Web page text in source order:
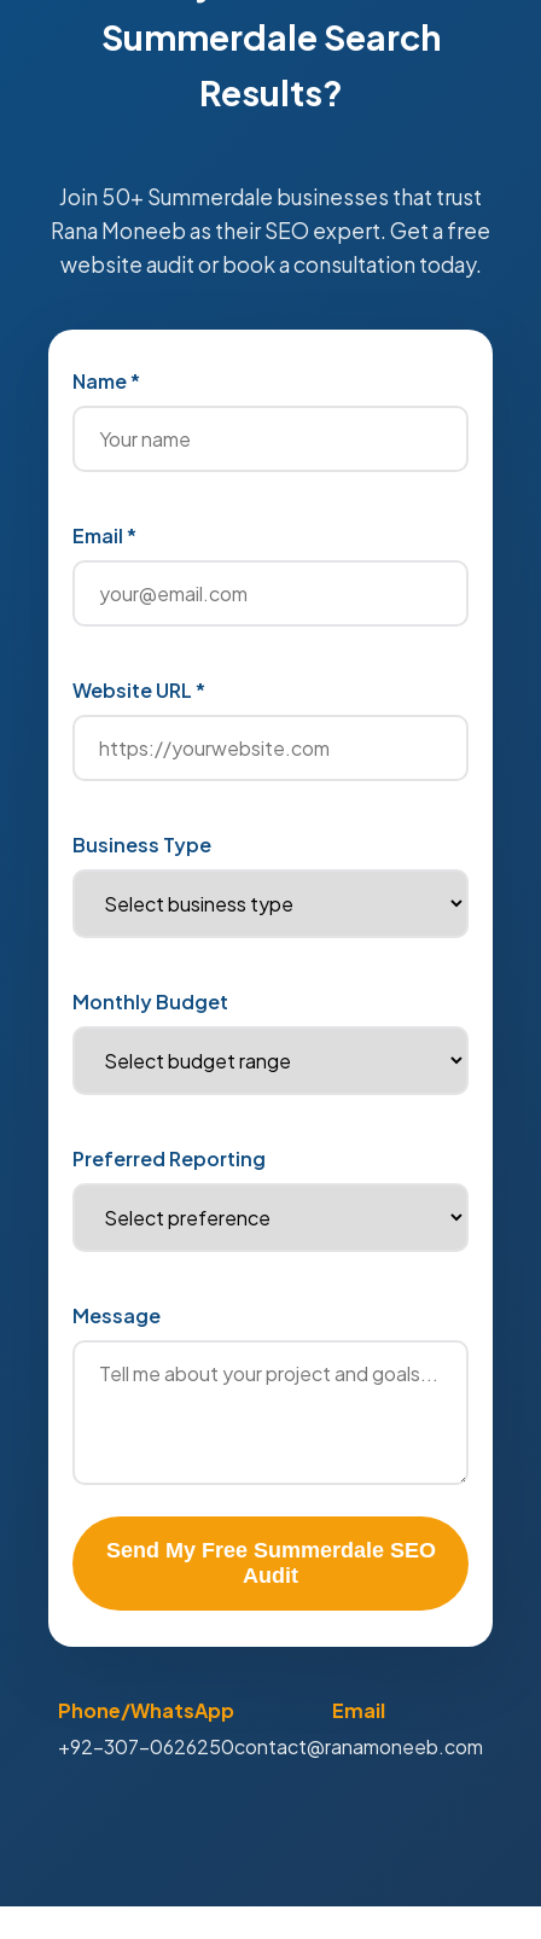
Summerdale Search
Results?
Join 50+ Summerdale businesses that trust
Rana Moneeb as their SEO expert. Get a free
website audit or book a consultation today.
Name *
Email *
Website URL *
Business Type
Monthly Budget
Preferred Reporting
Message
Send My Free Summerdale SEO
Audit
Phone/WhatsApp
+92-307-0626250
Email
contact@ranamoneeb.com